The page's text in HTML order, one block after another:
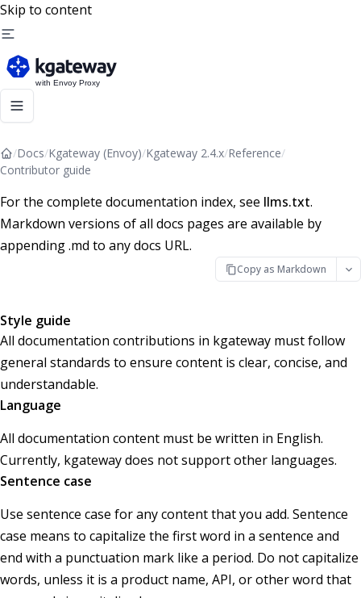
Skip to content
/Docs/Kgateway (Envoy)/Kgateway 2.4.x/Reference/
Contributor guide
For the complete documentation index, see llms.txt.
Markdown versions of all docs pages are available by
appending .md to any docs URL.
Copy as Markdown
Style guide
All documentation contributions in kgateway must follow
general standards to ensure content is clear, concise, and
understandable.
Language
All documentation content must be written in English.
Currently, kgateway does not support other languages.
Sentence case
Use sentence case for any content that you add. Sentence
case means to capitalize the first word in a sentence and
end with a punctuation mark like a period. Do not capitalize
words, unless it is a product name, API, or other word that